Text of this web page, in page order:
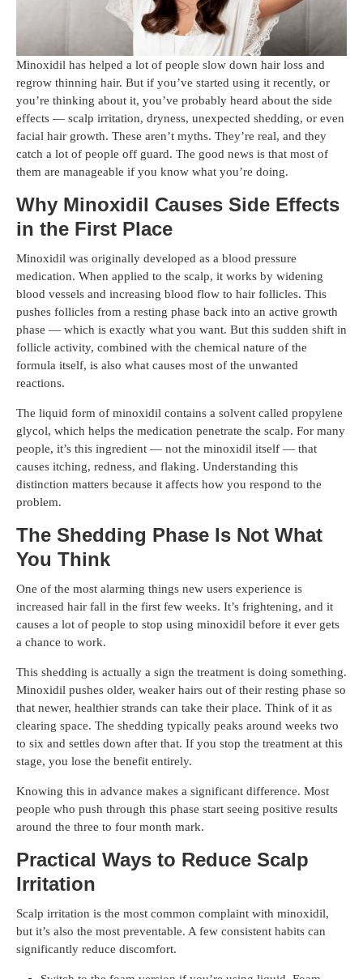
Minoxidil has helped a lot of people slow down hair loss and
regrow thinning hair. But if you’ve started using it recently, or
you’re thinking about it, you’ve probably heard about the side
effects — scalp irritation, dryness, unexpected shedding, or even
facial hair growth. These aren’t myths. They’re real, and they
catch a lot of people off guard. The good news is that most of
them are manageable if you know what you’re doing.
Why Minoxidil Causes Side Effects
in the First Place
Minoxidil was originally developed as a blood pressure
medication. When applied to the scalp, it works by widening
blood vessels and increasing blood flow to hair follicles. This
pushes follicles from a resting phase back into an active growth
phase — which is exactly what you want. But this sudden shift in
follicle activity, combined with the chemical nature of the
formula itself, is also what causes most of the unwanted
reactions.
The liquid form of minoxidil contains a solvent called propylene
glycol, which helps the medication penetrate the scalp. For many
people, it’s this ingredient — not the minoxidil itself — that
causes itching, redness, and flaking. Understanding this
distinction matters because it affects how you respond to the
problem.
The Shedding Phase Is Not What
You Think
One of the most alarming things new users experience is
increased hair fall in the first few weeks. It’s frightening, and it
causes a lot of people to stop using minoxidil before it ever gets
a chance to work.
This shedding is actually a sign the treatment is doing something.
Minoxidil pushes older, weaker hairs out of their resting phase so
that newer, healthier strands can take their place. Think of it as
clearing space. The shedding typically peaks around weeks two
to six and settles down after that. If you stop the treatment at this
stage, you lose the benefit entirely.
Knowing this in advance makes a significant difference. Most
people who push through this phase start seeing positive results
around the three to four month mark.
Practical Ways to Reduce Scalp
Irritation
Scalp irritation is the most common complaint with minoxidil,
but it’s also the most preventable. A few consistent habits can
significantly reduce discomfort.